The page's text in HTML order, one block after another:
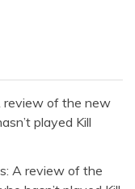
review of the new
played Kill
A review of the